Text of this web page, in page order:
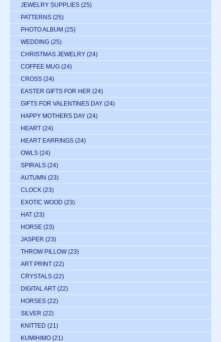
JEWELRY SUPPLIES (25)
PATTERNS (25)
PHOTO ALBUM (25)
WEDDING (25)
CHRISTMAS JEWELRY (24)
COFFEE MUG (24)
CROSS (24)
EASTER GIFTS FOR HER (24)
GIFTS FOR VALENTINES DAY (24)
HAPPY MOTHERS DAY (24)
HEART (24)
HEART EARRINGS (24)
OWLS (24)
SPIRALS (24)
AUTUMN (23)
CLOCK (23)
EXOTIC WOOD (23)
HAT (23)
HORSE (23)
JASPER (23)
THROW PILLOW (23)
ART PRINT (22)
CRYSTALS (22)
DIGITAL ART (22)
HORSES (22)
SILVER (22)
KNITTED (21)
KUMIHIMO (21)